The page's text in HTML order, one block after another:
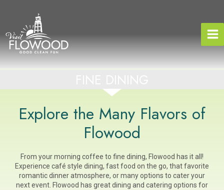
Explore the Many Flavors of
Flowood
From your morning coffee to fine dining, Flowood has it all!
Experience café style dining, fast food on the go, that favorite
romantic dinner atmosphere, or many options to cater your
next event. Flowood has great dining and catering options for